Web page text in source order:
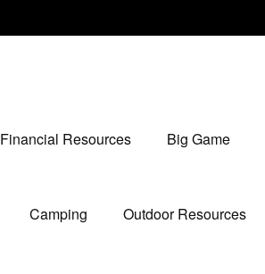
Financial Resources Big Game
Camping Outdoor Resources